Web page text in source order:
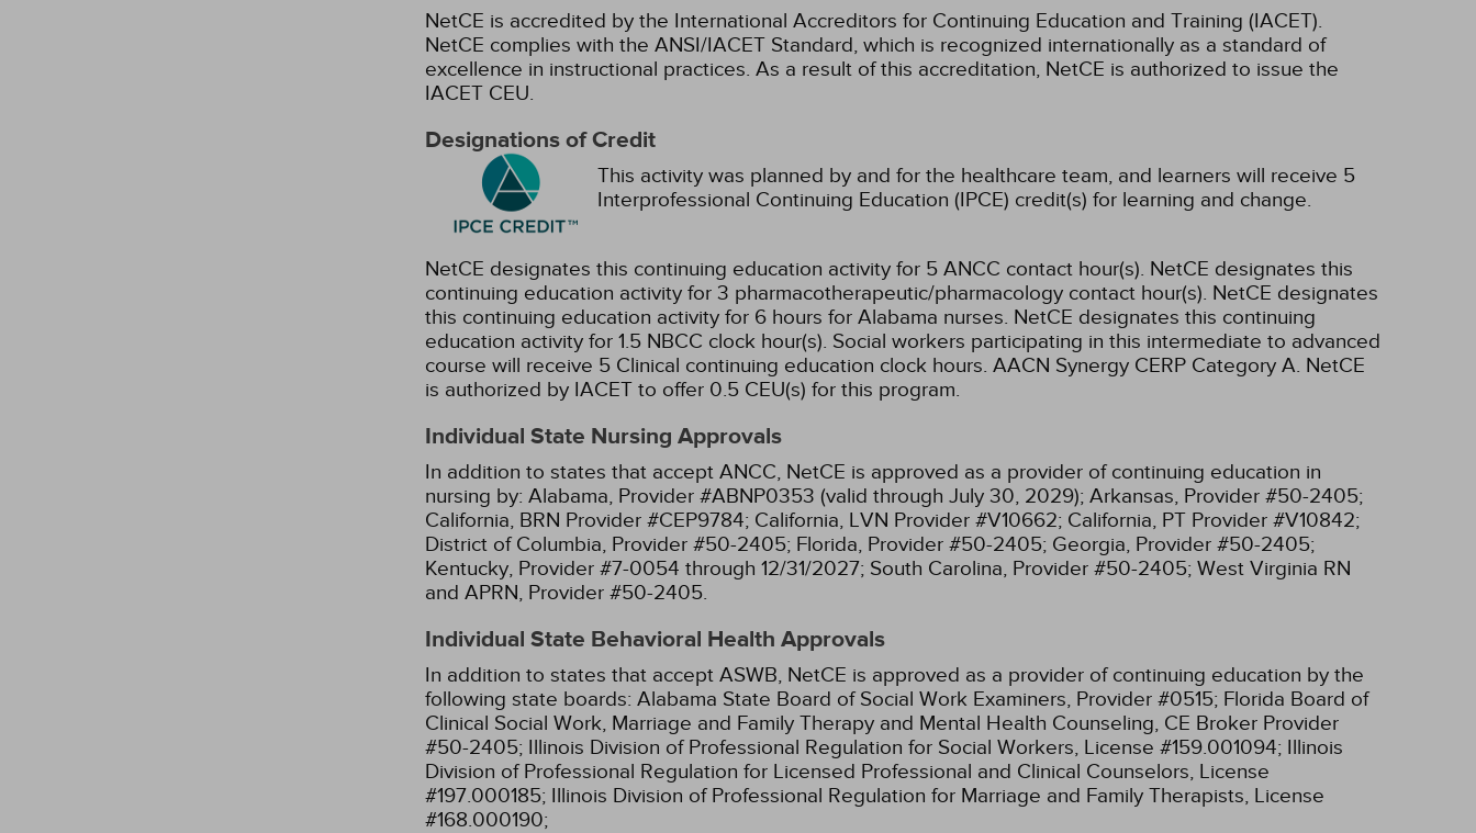
NetCE is accredited by the International Accreditors for Continuing Education and Training (IACET).
NetCE complies with the ANSI/IACET Standard, which is recognized internationally as a standard of
excellence in instructional practices. As a result of this accreditation, NetCE is authorized to issue the
IACET CEU.
Designations of Credit
This activity was planned by and for the healthcare team, and learners will receive 5
Interprofessional Continuing Education (IPCE) credit(s) for learning and change.
NetCE designates this continuing education activity for 5 ANCC contact hour(s). NetCE designates this
continuing education activity for 3 pharmacotherapeutic/pharmacology contact hour(s). NetCE designates
this continuing education activity for 6 hours for Alabama nurses. NetCE designates this continuing
education activity for 1.5 NBCC clock hour(s). Social workers participating in this intermediate to advanced
course will receive 5 Clinical continuing education clock hours. AACN Synergy CERP Category A. NetCE
is authorized by IACET to offer 0.5 CEU(s) for this program.
Individual State Nursing Approvals
In addition to states that accept ANCC, NetCE is approved as a provider of continuing education in
nursing by: Alabama, Provider #ABNP0353 (valid through July 30, 2029); Arkansas, Provider #50-2405;
California, BRN Provider #CEP9784; California, LVN Provider #V10662; California, PT Provider #V10842;
District of Columbia, Provider #50-2405; Florida, Provider #50-2405; Georgia, Provider #50-2405;
Kentucky, Provider #7-0054 through 12/31/2027; South Carolina, Provider #50-2405; West Virginia RN
and APRN, Provider #50-2405.
Individual State Behavioral Health Approvals
In addition to states that accept ASWB, NetCE is approved as a provider of continuing education by the
following state boards: Alabama State Board of Social Work Examiners, Provider #0515; Florida Board of
Clinical Social Work, Marriage and Family Therapy and Mental Health Counseling, CE Broker Provider
#50-2405; Illinois Division of Professional Regulation for Social Workers, License #159.001094; Illinois
Division of Professional Regulation for Licensed Professional and Clinical Counselors, License
#197.000185; Illinois Division of Professional Regulation for Marriage and Family Therapists, License
#168.000190;